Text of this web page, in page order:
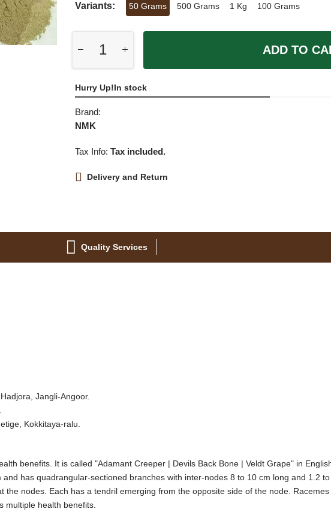
Variants: 50 Grams 500 Grams 1 Kg 100 Grams
ADD TO
Hurry Up!In stock
Brand:
NMK
Tax Info: Tax included.
Delivery and Return
Quality Services
Jangli-Angoor.
Kokkitaya-ralu.
benefits. It is called "Adamant Creeper | Devils Back Bone | Veldt Grape" in
has quadrangular-sectioned branches with inter-nodes 8 to 10 cm long and 1.2
nodes. Each has a tendril emerging from the opposite side of the node.
multiple health benefits.